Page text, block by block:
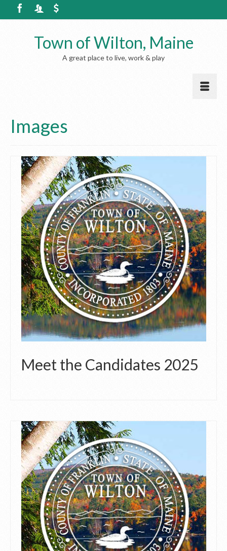
Town of Wilton, Maine
A great place to live, work & play
Images
Meet the Candidates 2025